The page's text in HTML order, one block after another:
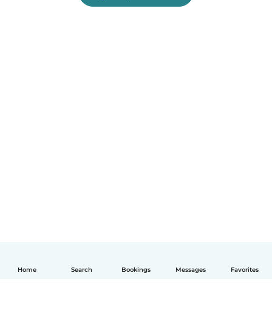
Home Search Bookings Messages Favorites